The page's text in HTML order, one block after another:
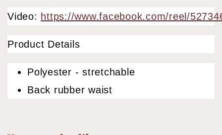
Video: https://www.facebook.com/reel/
Product Details
Polyester - stretchable
Back rubber waist